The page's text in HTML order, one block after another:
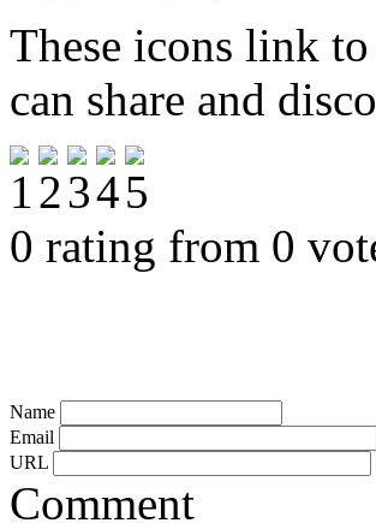
These icons link
can share and
0 rating from 0
Name
Email
URL
Comment